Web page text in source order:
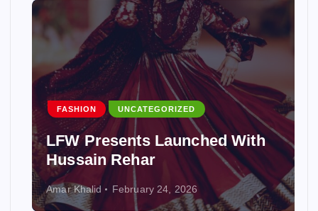
FASHION UNCATEGORIZED
LFW Presents Launched With
Hussain Rehar
Amar Khalid February 24, 2026